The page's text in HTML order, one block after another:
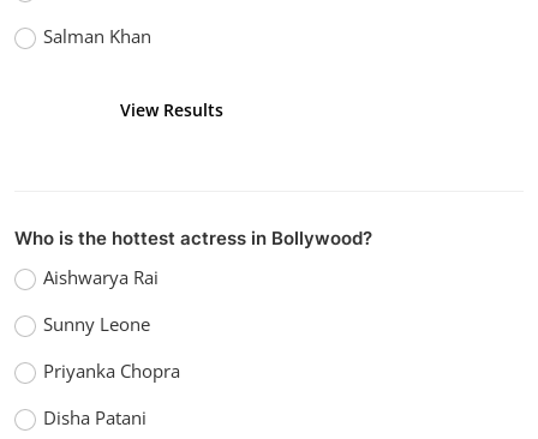
Salman Khan
View Results
Who is the hottest actress in Bollywood?
Aishwarya Rai
Sunny Leone
Priyanka Chopra
Disha Patani